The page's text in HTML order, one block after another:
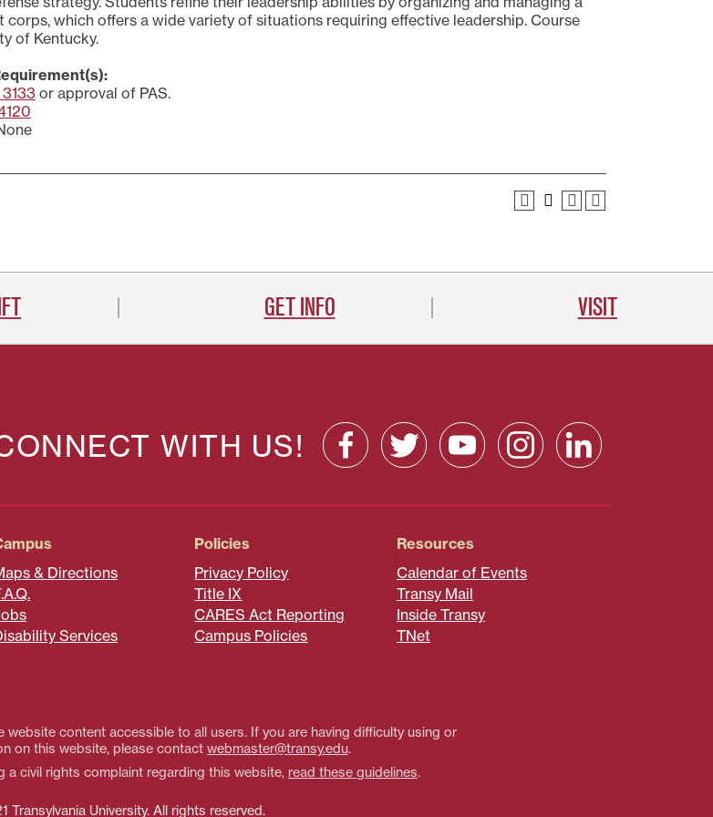
corps, which offers a wide variety of situations requiring effective leadership. Course
of Kentucky.
or approval of PAS.
GET INFO VISIT
WITH US!
& Directions
Services
Policies
Privacy Policy
Title IX
CARES Act Reporting
Campus Policies
Resources
Calendar of Events
Transy Mail
Inside Transy
TNet
website content accessible to all users. If you are having difficulty using or
on this website, please contact webmaster@transy.edu.
a civil rights complaint regarding this website, read these guidelines.
Transylvania University. All rights reserved.